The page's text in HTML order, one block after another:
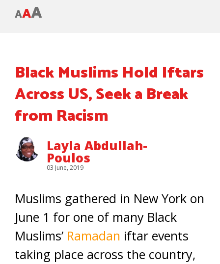
AAA
Black Muslims Hold Iftars
Across US, Seek a Break
from Racism
Layla Abdullah-
Poulos
03 June, 2019
Muslims gathered in New York on
June 1 for one of many Black
Muslims’ Ramadan iftar events
taking place across the country,